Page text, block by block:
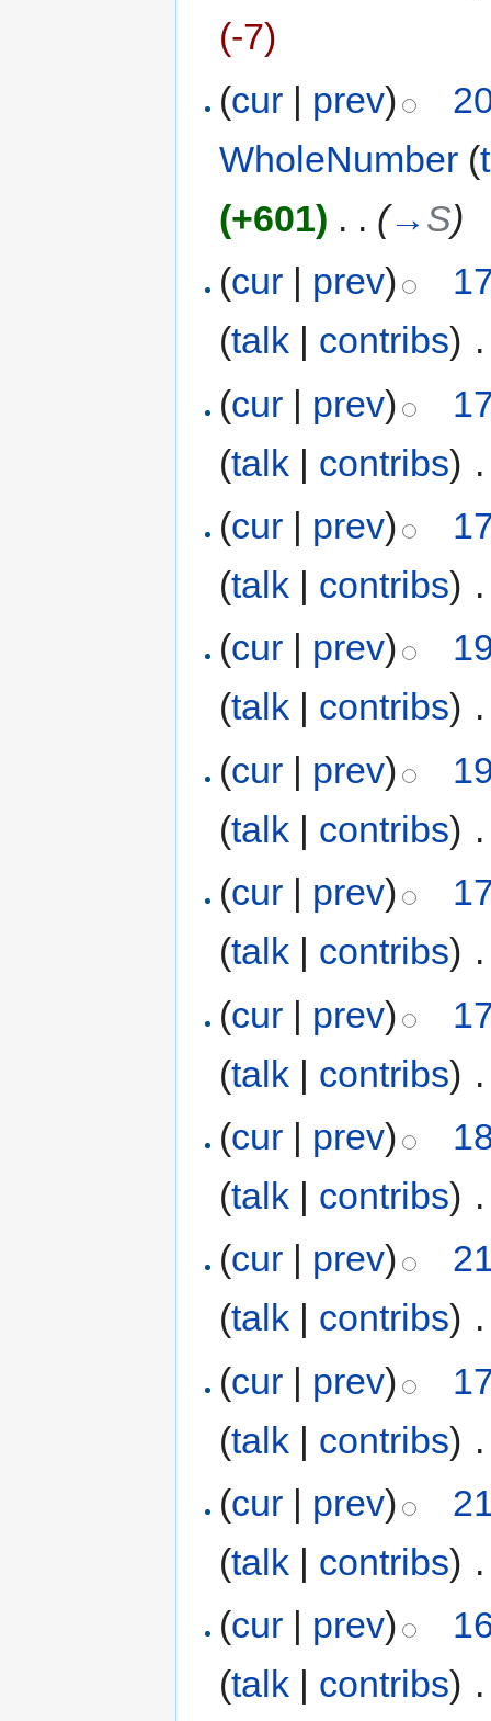
(-7)
(cur | prev)
WholeNumber (
(+601) . . (→ S)
(cur | prev)
(talk | contribs)
(cur | prev)
(talk | contribs)
(cur | prev)
(talk | contribs)
(cur prev)
(talk contribs)
(cur | prev)
(talk | contribs)
(cur | prev)
(talk | contribs)
(cur | prev)
(talk | contribs)
(cur | prev)
(talk | contribs)
(cur | prev)
(talk | contribs)
(cur | prev)
(talk | contribs)
(cur | prev)
(talk | contribs)
(cur prev)
(talk contribs)